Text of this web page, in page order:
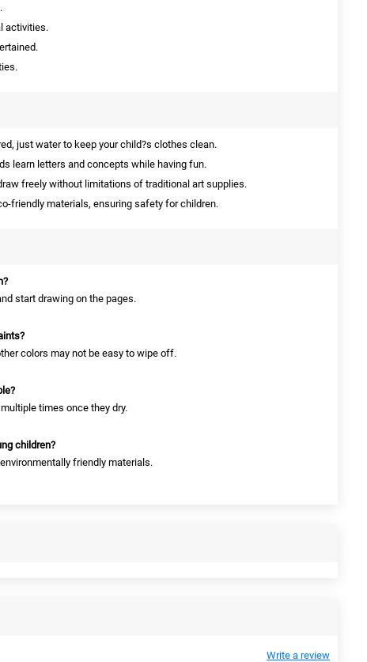
activities.
just water to keep your child?s clothes clean.
learn letters and concepts while having fun.
freely without limitations of traditional art supplies.
friendly materials, ensuring safety for children.
start drawing on the pages.
colors may not be easy to wipe off.
times once they dry.
children?
friendly materials.
Write a review